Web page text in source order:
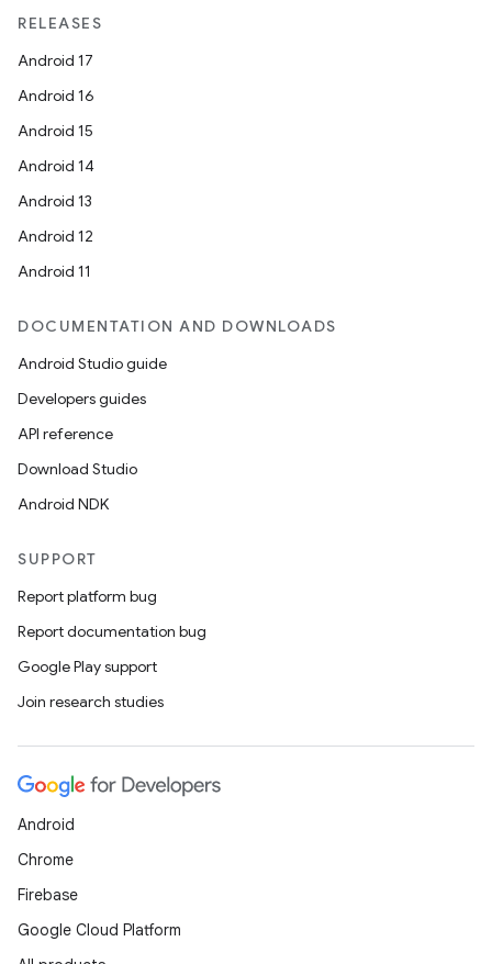
RELEASES
Android 17
Android 16
Android 15
Android 14
Android 13
Android 12
Android 11
DOCUMENTATION AND DOWNLOADS
Android Studio guide
Developers guides
API reference
Download Studio
Android NDK
SUPPORT
Report platform bug
Report documentation bug
Google Play support
Join research studies
Android
Chrome
Firebase
Google Cloud Platform